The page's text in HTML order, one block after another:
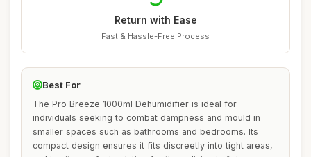
Return with Ease
Fast & Hassle-Free Process
Best For
The Pro Breeze 1000ml Dehumidifier is ideal for
individuals seeking to combat dampness and mould in
smaller spaces such as bathrooms and bedrooms. Its
compact design ensures it fits discreetly into tight areas,